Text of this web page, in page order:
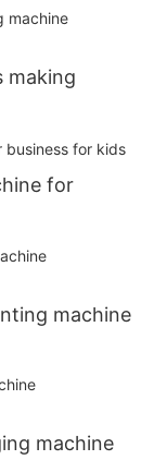
making
for
machine
machine